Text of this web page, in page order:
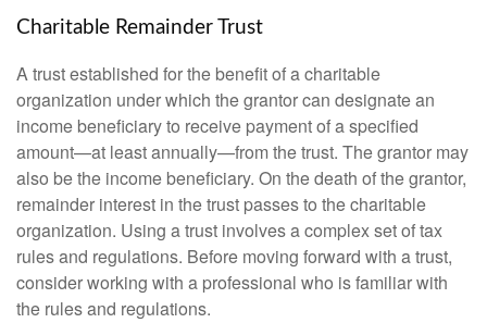
Charitable Remainder Trust
A trust established for the benefit of a charitable
organization under which the grantor can designate an
income beneficiary to receive payment of a specified
amount—at least annually—from the trust. The grantor may
also be the income beneficiary. On the death of the grantor,
remainder interest in the trust passes to the charitable
organization. Using a trust involves a complex set of tax
rules and regulations. Before moving forward with a trust,
consider working with a professional who is familiar with
the rules and regulations.